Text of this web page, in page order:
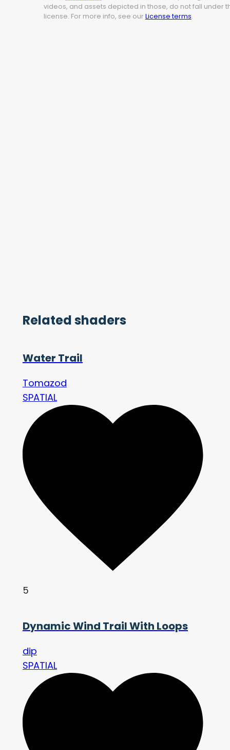
videos, and assets depicted in those, do not fall under
license. For more info, see our License terms.
Related shaders
Water Trail
Tomazod
SPATIAL
5
Dynamic Wind Trail With Loops
dip
SPATIAL